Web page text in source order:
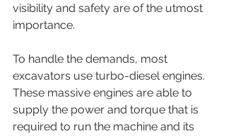
visibility and safety are of the utmost
importance.
To handle the demands, most
excavators use turbo-diesel engines.
These massive engines are able to
supply the power and torque that is
required to run the machine and its